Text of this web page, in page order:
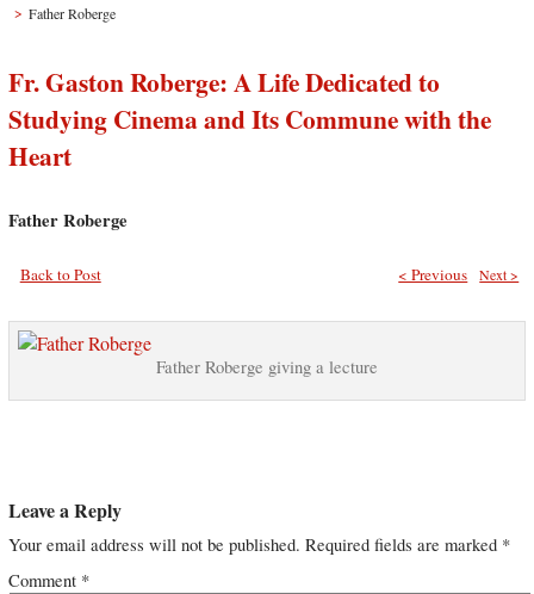
> Father Roberge
Fr. Gaston Roberge: A Life Dedicated to
Studying Cinema and Its Commune with the
Heart
Father Roberge
Back to Post Next >
< Previous
Father Roberge giving a lecture
Leave a Reply
Your email address will not be published. Required fields are marked *
Comment *